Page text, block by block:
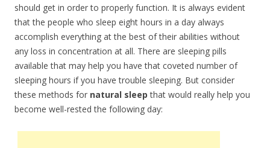
should get in order to properly function. It is always evident
that the people who sleep eight hours in a day always
accomplish everything at the best of their abilities without
any loss in concentration at all. There are sleeping pills
available that may help you have that coveted number of
sleeping hours if you have trouble sleeping. But consider
these methods for natural sleep that would really help you
become well-rested the following day: